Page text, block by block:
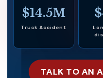
$14.5M
Truck Accident
TALK TO AN